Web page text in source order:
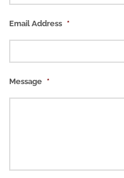
Email Address *
Message *